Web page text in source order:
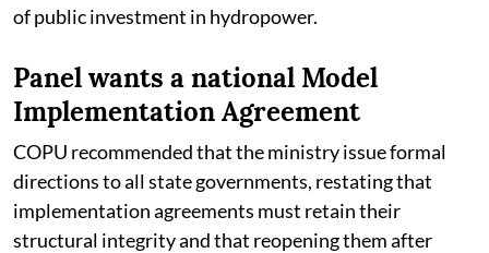
of public investment in hydropower.
Panel wants a national Model
Implementation Agreement
COPU recommended that the ministry issue formal
directions to all state governments, restating that
implementation agreements must retain their
structural integrity and that reopening them after